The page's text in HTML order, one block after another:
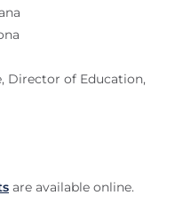
Director of Education,
are available online.